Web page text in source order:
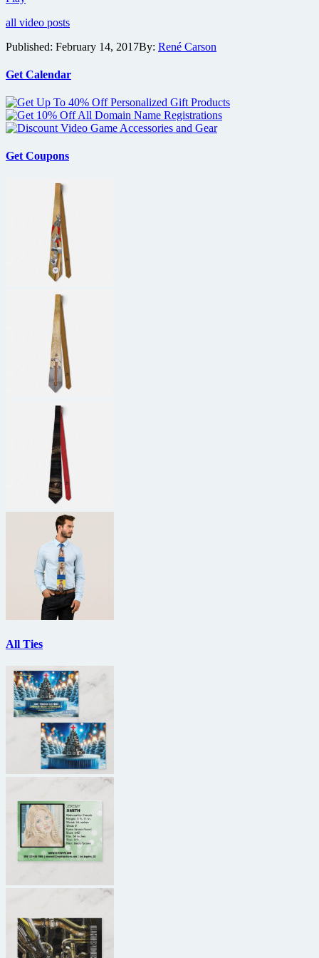
features
Latimore
street
in
JD
Dillard’s
Sleight
all video posts
Published: February 14, 2017By: René Carson
Get Calendar
Get Coupons
All Ties